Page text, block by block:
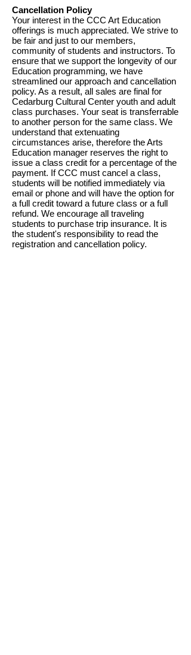
Cancellation Policy
Your interest in the CCC Art Education
offerings is much appreciated. We strive to
be fair and just to our members,
community of students and instructors. To
ensure that we support the longevity of our
Education programming, we have
streamlined our approach and cancellation
policy. As a result, all sales are final for
Cedarburg Cultural Center youth and adult
class purchases. Your seat is transferrable
to another person for the same class. We
understand that extenuating
circumstances arise, therefore the Arts
Education manager reserves the right to
issue a class credit for a percentage of the
payment. If CCC must cancel a class,
students will be notified immediately via
email or phone and will have the option for
a full credit toward a future class or a full
refund. We encourage all traveling
students to purchase trip insurance. It is
the student's responsibility to read the
registration and cancellation policy.